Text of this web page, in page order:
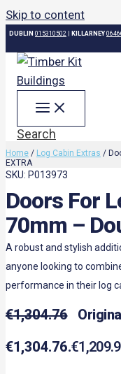
Skip to content
DUBLIN 015310502 KILLARNEY
Search
Home / Log Cabin Extras /
EXTRA
SKU: P013973
Doors For
70mm –
A robust and stylish
anyone looking to
performance in their log
€1,304.76
€1,304.76.€